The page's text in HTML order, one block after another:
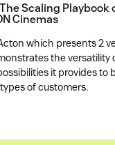
Scaling Playbook
Cinemas
which presents 2
the versatility
it provides to
of customers.